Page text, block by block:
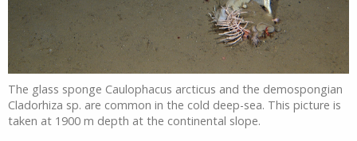
The glass sponge Caulophacus arcticus and the demospongian
Cladorhiza sp. are common in the cold deep-sea. This picture is
taken at 1900 m depth at the continental slope.